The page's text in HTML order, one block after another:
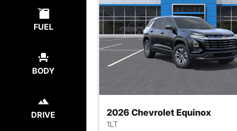
FUEL
BODY
DRIVE 2026 Chevrolet Equinox
1LT